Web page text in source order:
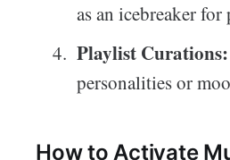
as an icebreaker
Playlist Curations:
personalities or
How to Activate